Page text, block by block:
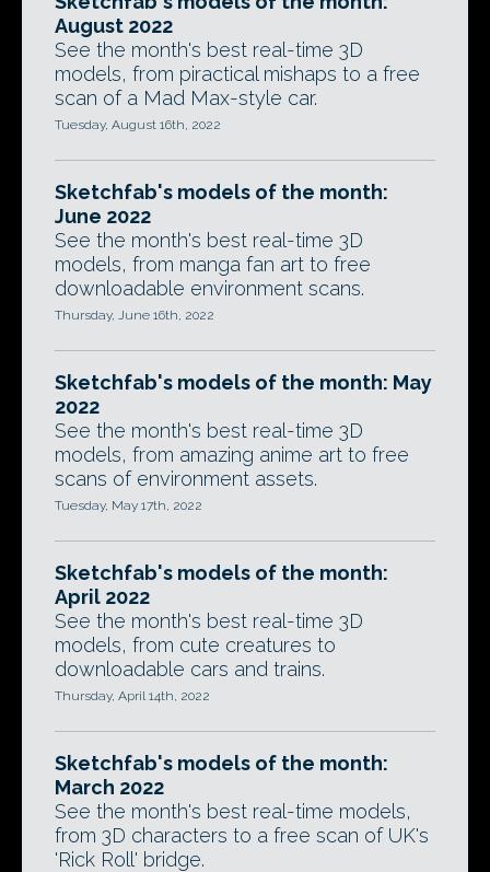
August 2022
See the month's best real-time 3D
models, from piractical mishaps to a free
scan of a Mad Max-style car.
Tuesday, August 16th, 2022
Sketchfab's models of the month:
June 2022
See the month's best real-time 3D
models, from manga fan art to free
downloadable environment scans.
Thursday, June 16th, 2022
Sketchfab's models of the month: May
2022
See the month's best real-time 3D
models, from amazing anime art to free
scans of environment assets.
Tuesday, May 17th, 2022
Sketchfab's models of the month:
April 2022
See the month's best real-time 3D
models, from cute creatures to
downloadable cars and trains.
Thursday, April 14th, 2022
Sketchfab's models of the month:
March 2022
See the month's best real-time models,
from 3D characters to a free scan of UK's
'Rick Roll' bridge.